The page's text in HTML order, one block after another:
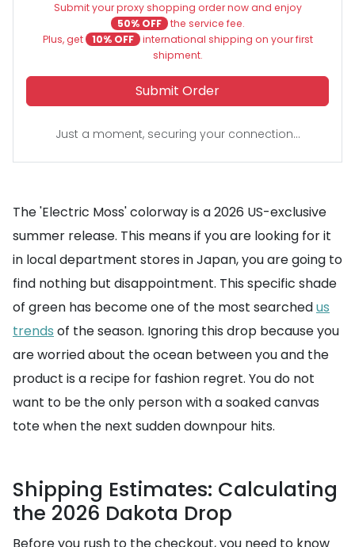
Submit your proxy shopping order now and enjoy
50% OFF the service fee.
Plus, get
10% OFF international shipping on your first
shipment.
Submit Order
Just a moment, securing your connection...
The 'Electric Moss' colorway is a 2026 US-exclusive
summer release. This means if you are looking for it
in local department stores in Japan, you are going to
find nothing but disappointment. This specific shade
of green has become one of the most searchedus
trends of the season. Ignoring this drop because you
are worried about the ocean between you and the
product is a recipe for fashion regret. You do not
want to be the only person with a soaked canvas
tote when the next sudden downpour hits.
Shipping Estimates: Calculating
the 2026 Dakota Drop